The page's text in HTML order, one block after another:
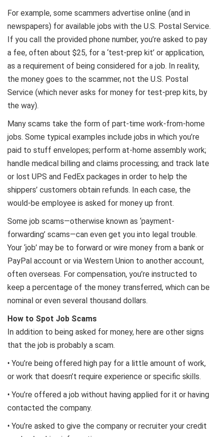
For example, some scammers advertise online (and in
newspapers) for available jobs with the U.S. Postal Service.
If you call the provided phone number, you’re asked to pay
a fee, often about $25, for a ‘test-prep kit’ or application,
as a requirement of being considered for a job. In reality,
the money goes to the scammer, not the U.S. Postal
Service (which never asks for money for test-prep kits, by
the way).
Many scams take the form of part-time work-from-home
jobs. Some typical examples include jobs in which you’re
paid to stuff envelopes; perform at-home assembly work;
handle medical billing and claims processing; and track late
or lost UPS and FedEx packages in order to help the
shippers’ customers obtain refunds. In each case, the
would-be employee is asked for money up front.
Some job scams—otherwise known as ‘payment-
forwarding’ scams—can even get you into legal trouble.
Your ‘job’ may be to forward or wire money from a bank or
PayPal account or via Western Union to another account,
often overseas. For compensation, you’re instructed to
keep a percentage of the money transferred, which can be
nominal or even several thousand dollars.
How to Spot Job Scams
In addition to being asked for money, here are other signs
that the job is probably a scam.
• You’re being offered high pay for a little amount of work,
or work that doesn’t require experience or specific skills.
• You’re offered a job without having applied for it or having
contacted the company.
• You’re asked to give the company or recruiter your credit